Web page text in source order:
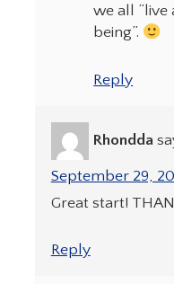
we all “live
being”.
Reply
Rhondda
September 29,
Great start!
Reply